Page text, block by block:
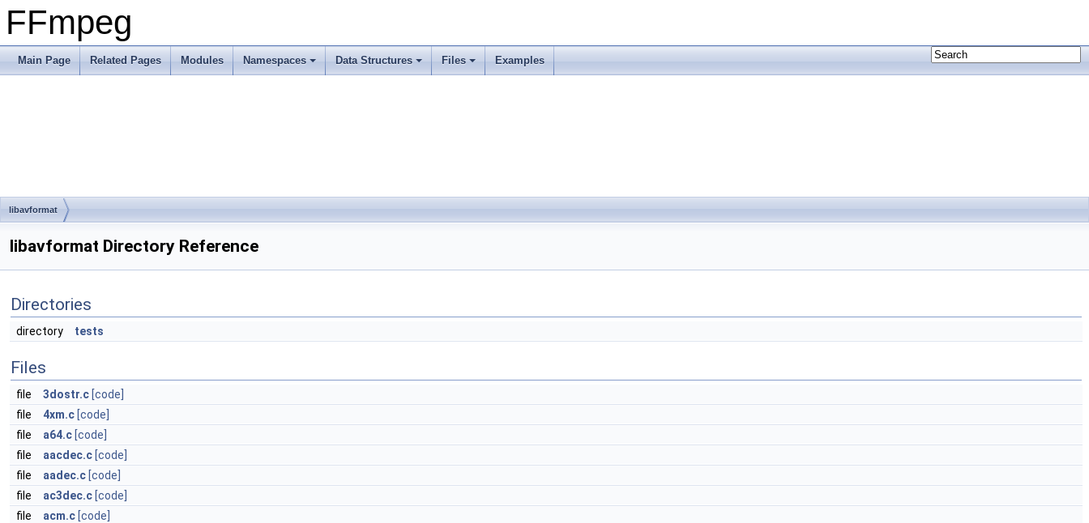
FFmpeg
Main Page Related Pages Modules Namespaces Data Structures Files Examples
libavformat
libavformat Directory Reference
Directories
directory tests
Files
file 3dostr.c [code]
file
4xm.c [code]
file
a64.c [code]
file
aacdec.c [code]
file
aadec.c [code]
file
ac3dec.c [code]
file
acm.c [code]